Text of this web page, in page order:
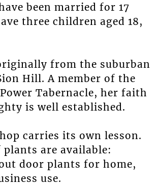
been married for 17
three children aged 18,
from the suburban
Hill. A member of the
Tabernacle, her faith
is well established.
carries its own lesson.
are available:
door plants for home,
use.